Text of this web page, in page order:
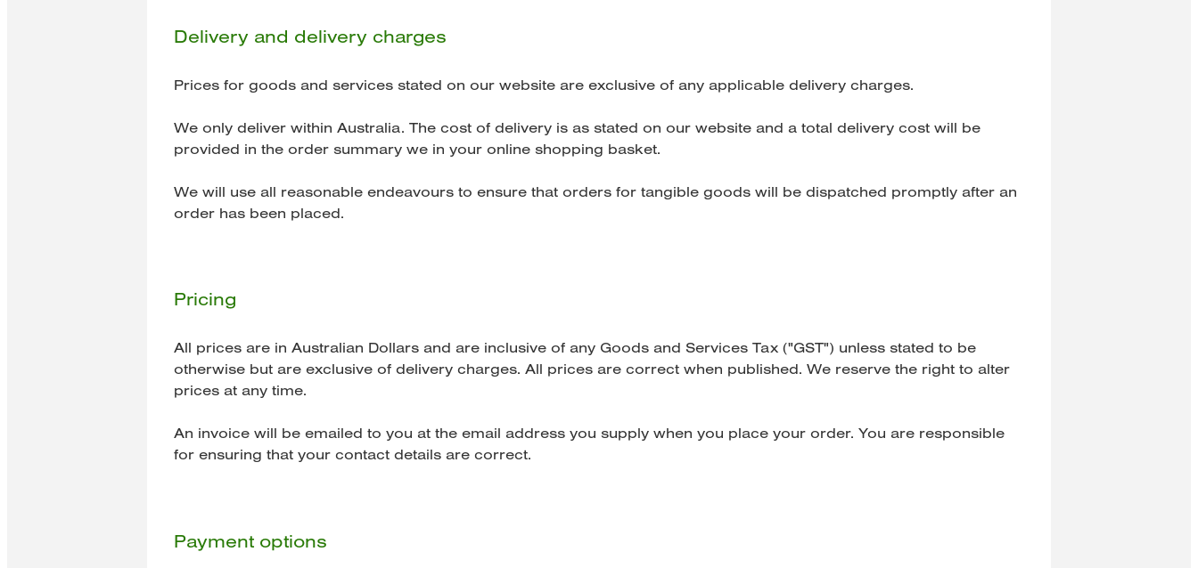
Delivery and delivery charges
Prices for goods and services stated on our website are exclusive of any applicable delivery charges.
We only deliver within Australia. The cost of delivery is as stated on our website and a total delivery cost will be
provided in the order summary we in your online shopping basket.
We will use all reasonable endeavours to ensure that orders for tangible goods will be dispatched promptly after an
order has been placed.
Pricing
All prices are in Australian Dollars and are inclusive of any Goods and Services Tax ("GST") unless stated to be
otherwise but are exclusive of delivery charges. All prices are correct when published. We reserve the right to alter
prices at any time.
An invoice will be emailed to you at the email address you supply when you place your order. You are responsible
for ensuring that your contact details are correct.
Payment options